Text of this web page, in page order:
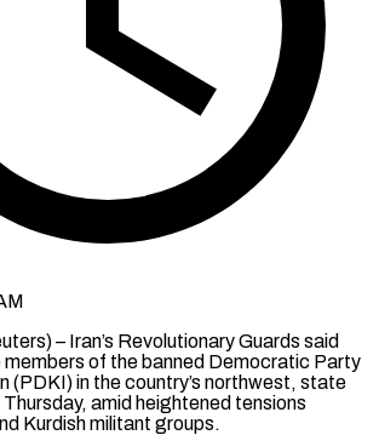
– Iran’s Revolutionary Guards said
members of the banned Democratic Party
(PDKI) in the ​country’s northwest, state
‌amid heightened tensions
Kurdish militant groups.